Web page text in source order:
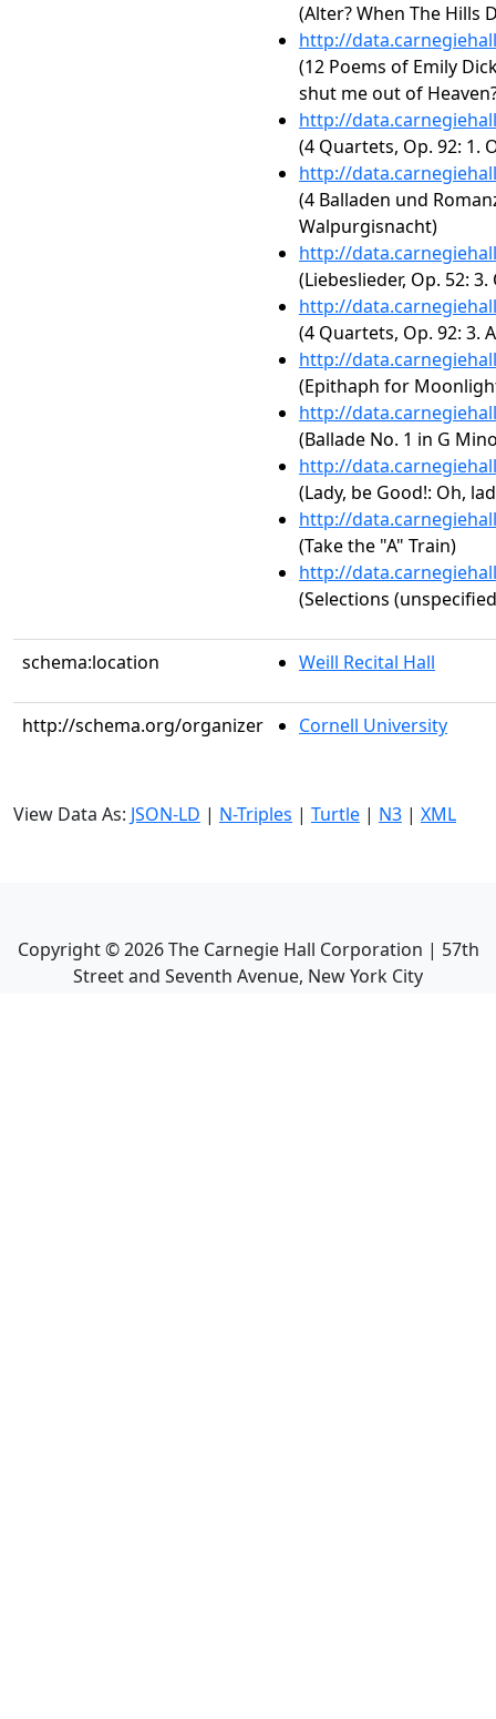
(Alter? When The Hills
http://
(12 Poems of Emily
shut me out of
http://
(4 Quartets, Op. 92: 1.
http://
(4 Balladen und
Walpurgisnacht)
http://
(Liebeslieder, Op. 52:
http://
(4 Quartets, Op. 92: 3.
http://
(Epithaph for
http://
(Ballade No. 1 in G
http://
(Lady, be Good!: Oh,
http://
(Take the "A" Train)
http://
(Selections
schema:location Weill Recital Hall
http://schema.org/organizer Cornell University
View Data As: JSON-LD | N-Triples | Turtle | N3 | XML
Copyright ©2026The Carnegie Hall Corporation | 57th
Street and Seventh Avenue, New York City